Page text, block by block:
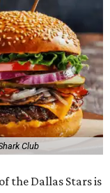
Club
the Dallas Stars is